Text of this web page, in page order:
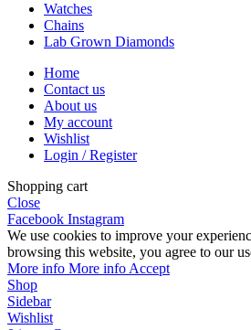
Watches
Chains
Lab Grown Diamonds
Home
Contact us
About us
My account
Wishlist
Login / Register
Shopping cart
Close
Facebook Instagram
We use cookies to improve your
browsing this website, you agree to our
More info More info Accept
Shop
Sidebar
Wishlist